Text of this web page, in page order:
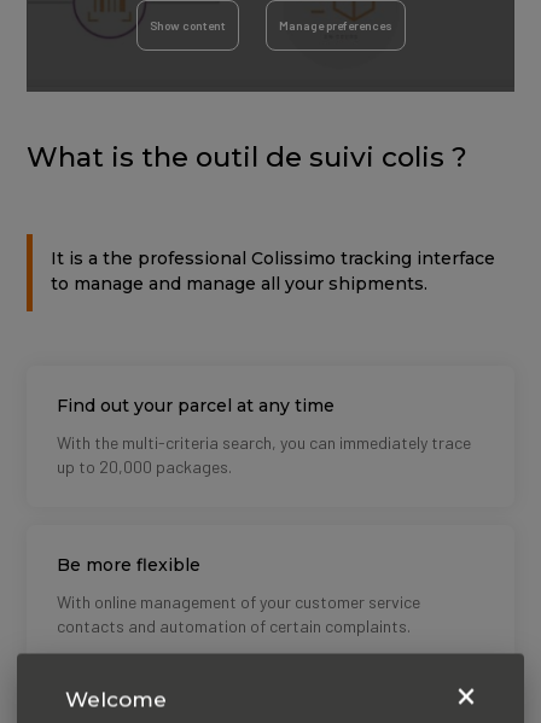
Show content Manage preferences
What is the outil de suivi colis ?
It is a the professional Colissimo tracking interface
to manage and manage all your shipments.
Titre
Find out your parcel at any time
Description
With the multi-criteria search, you can immediately trace
up to 20,000 packages.
Titre
Be more flexible
Description
With online management of your customer service
contacts and automation of certain complaints.
Welcome ×